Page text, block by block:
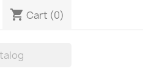
shopping_cart Cart (0)